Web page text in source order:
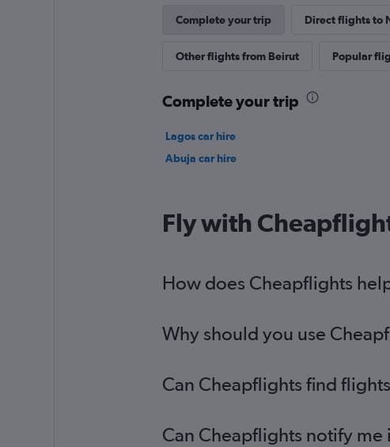
Complete your trip Direct flights to
Other flights from Beirut Popular
Complete your trip
Lagos car hire
Abuja car hire
Fly with
How does Cheapflights
Why should you use
Can Cheapflights find
Can Cheapflights notify